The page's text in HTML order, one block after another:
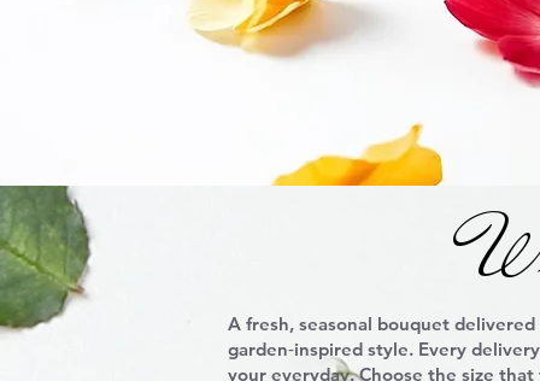
A fresh, seasonal bouquet
garden‑inspired style. Every
your everyday. Choose the size